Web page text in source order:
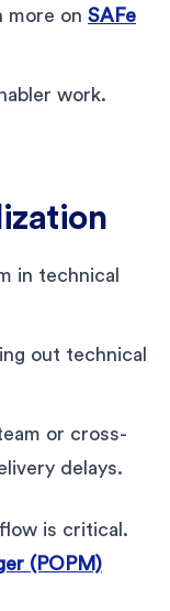
more on SAFe
work.
in technical
out technical
or cross-
delays.
is critical.
(POPM)